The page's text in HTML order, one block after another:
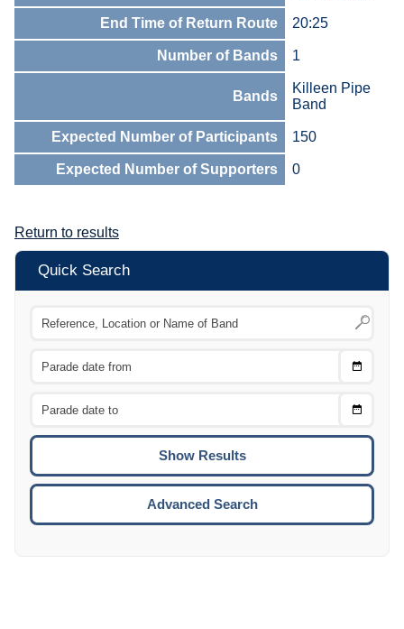
End Time of Return Route 20:25
Number of Bands 1
Bands
Killeen Pipe
Band
Expected Number of Participants 150
Expected Number of Supporters 0
Return to results
Quick Search
Choose
Choose
To
Advanced Search